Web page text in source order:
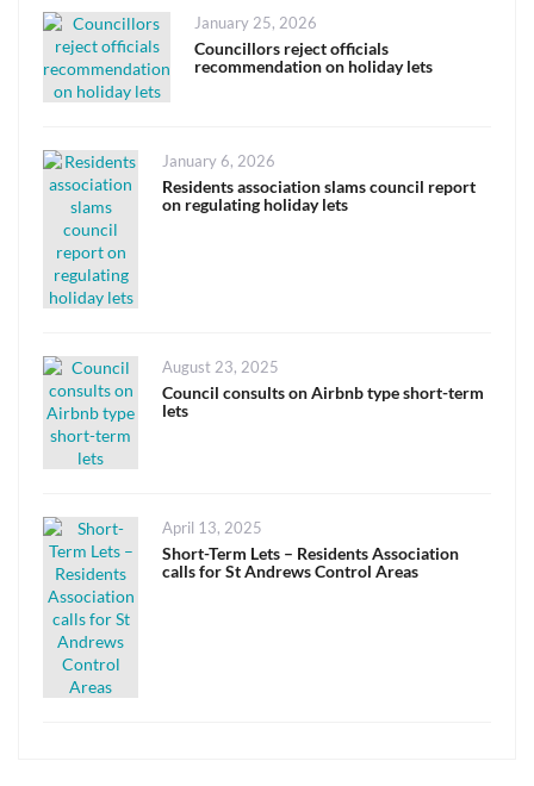
Posted
on
January 25, 2026
Councillors reject officials
recommendation on holiday lets
Posted
on
January 6, 2026
Residents association slams council report
on regulating holiday lets
Posted
on
August 23, 2025
Council consults on Airbnb type short-term
lets
Posted
on
April 13, 2025
Short-Term Lets – Residents Association
calls for St Andrews Control Areas